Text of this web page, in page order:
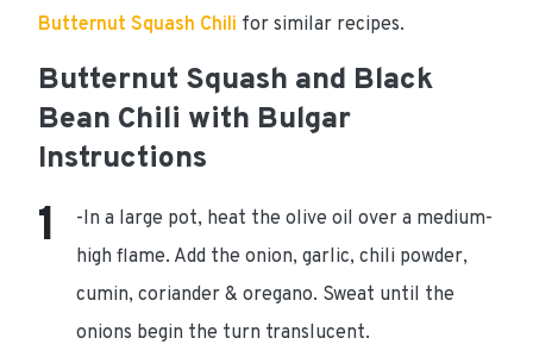
Butternut Squash Chili for similar recipes.
Butternut Squash and Black
Bean Chili with Bulgar
Instructions
-In a large pot, heat the olive oil over a medium-
high flame. Add the onion, garlic, chili powder,
cumin, coriander & oregano. Sweat until the
onions begin the turn translucent.